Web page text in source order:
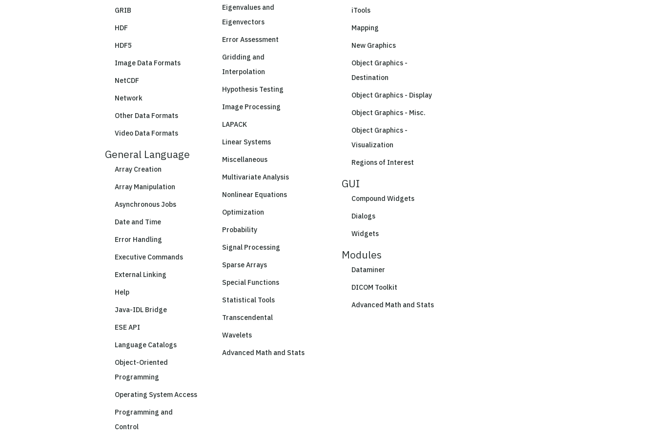
GRIB
HDF
HDF5
Image Data Formats
NetCDF
Network
Other Data Formats
Video Data Formats
General Language
Array Creation
Array Manipulation
Asynchronous Jobs
Date and Time
Error Handling
Executive Commands
External Linking
Help
Java-IDL Bridge
ESE API
Language Catalogs
Object-Oriented
Programming
Operating System Access
Programming and
Control
Eigenvalues and
Eigenvectors
Error Assessment
Gridding and
Interpolation
Hypothesis Testing
Image Processing
LAPACK
Linear Systems
Miscellaneous
Multivariate Analysis
Nonlinear Equations
Optimization
Probability
Signal Processing
Sparse Arrays
Special Functions
Statistical Tools
Transcendental
Wavelets
Advanced Math and Stats
iTools
Mapping
New Graphics
Object Graphics -
Destination
Object Graphics - Display
Object Graphics - Misc.
Object Graphics -
Visualization
Regions of Interest
GUI
Compound Widgets
Dialogs
Widgets
Modules
Dataminer
DICOM Toolkit
Advanced Math and Stats